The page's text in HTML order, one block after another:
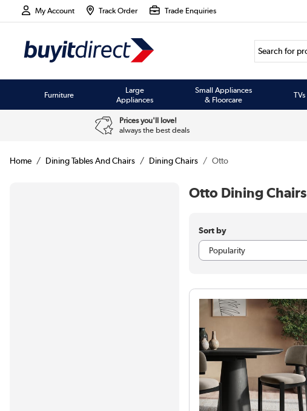
My Account Track Order Trade Enquiries
Furniture
Large
Appliances
Small Appliances
& Floorcare
TVs
Prices you'll love!
always the best deals
Home Dining Tables And Chairs Dining Chairs Otto
Otto Dining Chairs
Sort by